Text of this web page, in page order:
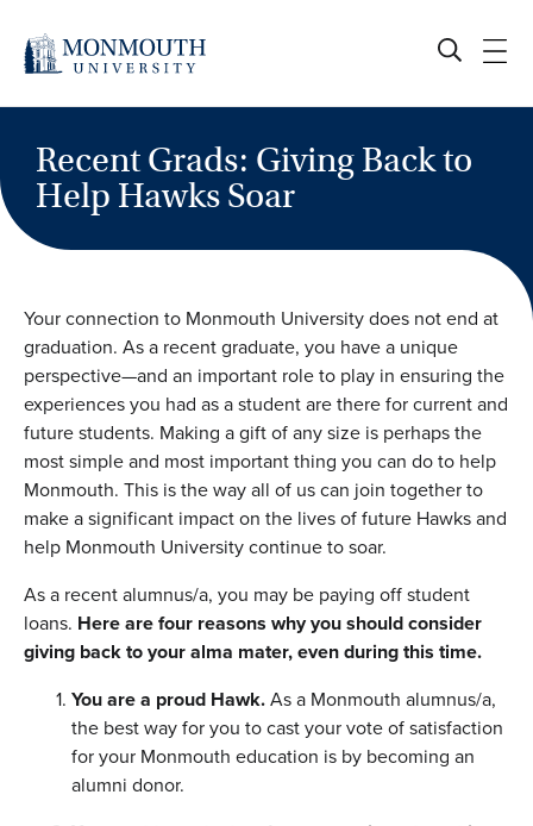
content
Recent Grads: Giving Back to
Help Hawks Soar
Your connection to Monmouth University does not end at
graduation. As a recent graduate, you have a unique
perspective—and an important role to play in ensuring the
experiences you had as a student are there for current and
future students. Making a gift of any size is perhaps the
most simple and most important thing you can do to help
Monmouth. This is the way all of us can join together to
make a significant impact on the lives of future Hawks and
help Monmouth University continue to soar.
As a recent alumnus/a, you may be paying off student
loans. Here are four reasons why you should consider
giving back to your alma mater, even during this time.
You are a proud Hawk.As a Monmouth alumnus/a,
the best way for you to cast your vote of satisfaction
for your Monmouth education is by becoming an
alumni donor.